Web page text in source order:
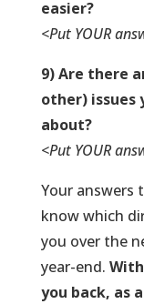
easier?
<Put YOUR
9) Are there
other) issues
about?
<Put YOUR
Your answers
know which
you over the
year-end.
you back, as